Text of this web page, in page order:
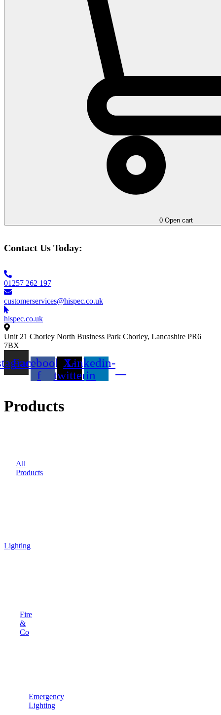
0 Open cart
Contact Us Today:
01257 262 197
customerservices@hispec.co.uk
hispec.co.uk
Unit 21 Chorley North Business Park Chorley, Lancashire PR6
7BX
Facebook-
f
X-
twitter
Linkedin-
in
Products
All
Products
Lighting
Fire
&
Co
Emergency
Lighting